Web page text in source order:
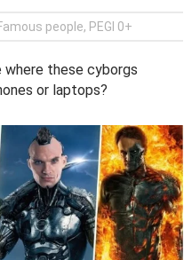
people, PEGI 0+
where these cyborgs
or laptops?